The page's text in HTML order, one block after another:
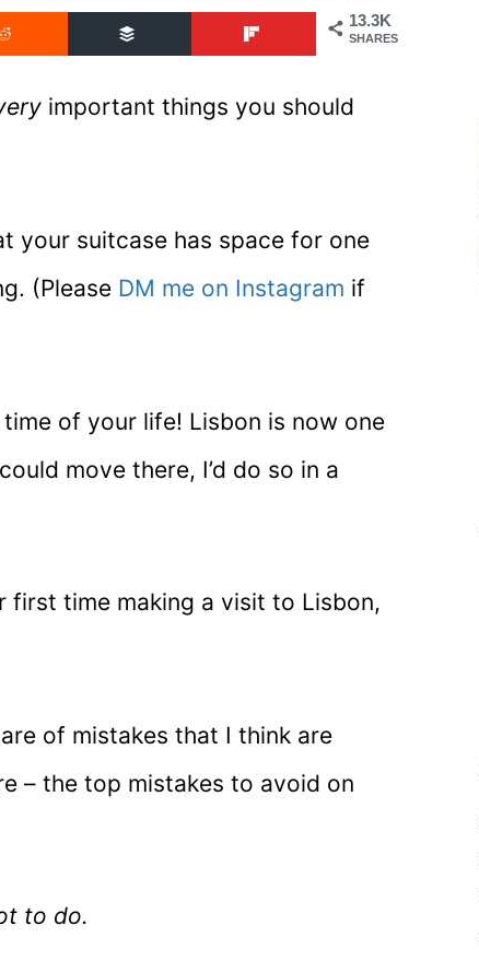
13.3K
SHARES
important things you should
your suitcase has space for one
(Please DM me on Instagram if
of your life! Lisbon is now one
move there, I’d do so in a
first time making a visit to Lisbon,
of mistakes that I think are
– the top mistakes to avoid on
to do.